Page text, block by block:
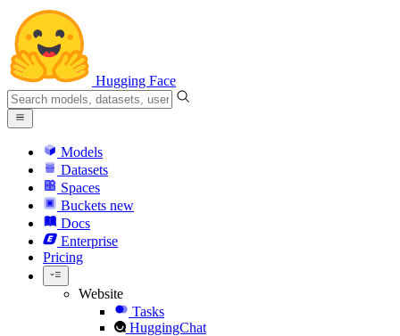
Hugging Face
Models
Datasets
Spaces
Buckets new
Docs
Enterprise
Pricing
Website
Tasks
HuggingChat